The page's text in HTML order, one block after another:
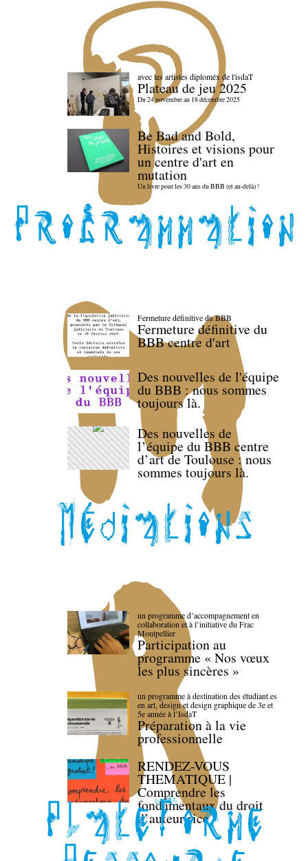
avec les artistes diploméx de l'isdaT
Plateau de jeu 2025
Du 24 novembre au 18 décembre 2025
Be Bad and Bold,
Histoires et visions pour
un centre d'art en
mutation
Un livre pour les 30 ans du BBB (et au-delà) !
Fermeture définitive du BBB
Fermeture définitive du
BBB centre d'art
Des nouvelles de l'équipe
du BBB : nous sommes
toujours là.
Des nouvelles de
l’équipe du BBB centre
d’art de Toulouse : nous
sommes toujours là.
un programme d’accompagnement en
collaboration et à l’initiative du Frac
Montpellier
Participation au
programme « Nos vœux
les plus sincères »
un programme à destination des étudiant.es
en art, design et design graphique de 3e et
5e année à l’IsdaT
Préparation à la vie
professionnelle
RENDEZ-VOUS
THEMATIQUE |
Comprendre les
fondamentaux du droit
d’auteur·rice